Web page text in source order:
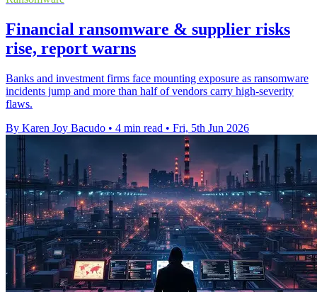
Financial ransomware & supplier risks
rise, report warns
Banks and investment firms face mounting exposure as ransomware
incidents jump and more than half of vendors carry high-severity
flaws.
By Karen Joy Bacudo • 4 min read • Fri, 5th Jun 2026